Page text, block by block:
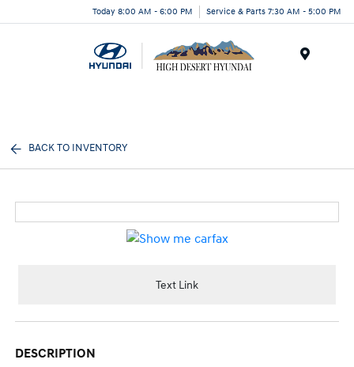
Today 8:00 AM - 6:00 PM Service & Parts 7:30 AM - 5:00 PM
BACK TO INVENTORY
Text Link
DESCRIPTION